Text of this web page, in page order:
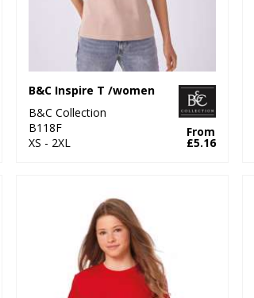
B&C Inspire T /women
B&C Collection
B118F
XS - 2XL
From
£5.16